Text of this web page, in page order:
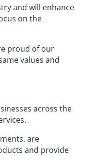
and will enhance
on the
proud of our
values and
across the
are
and provide